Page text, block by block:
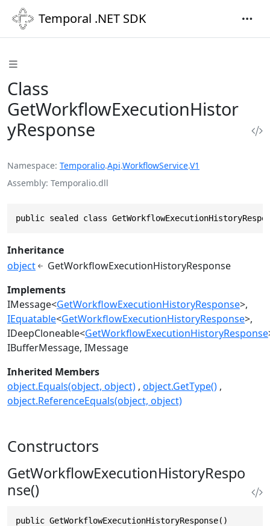
Temporal .NET SDK
Class
GetWorkflowExecutionHistor
yResponse
Namespace Temporalio.Api.WorkflowService.V1
Assembly Temporalio.dll
public sealed class
Inheritance
object
GetWorkflowExecutionHistoryResponse
Implements
IMessage<GetWorkflowExecutionHistoryResponse>
IEquatable<GetWorkflowExecutionHistoryResponse>
IDeepCloneable<GetWorkflowExecutionHistoryResponse
IBufferMessage IMessage
Inherited Members
object.Equals(object, object) object.GetType()
object.ReferenceEquals(object, object)
Constructors
GetWorkflowExecutionHistoryRespo
nse()
public GetWorkflowExecutionHistoryResponse()